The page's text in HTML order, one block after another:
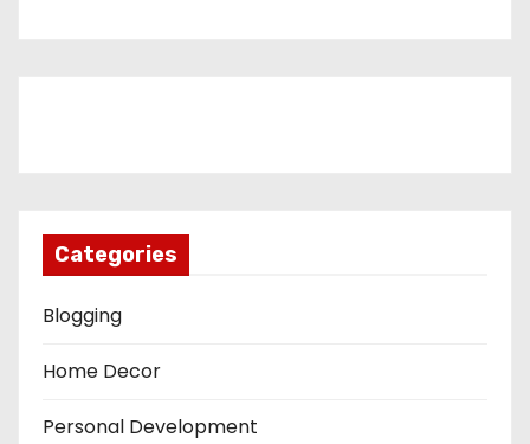
Categories
Blogging
Home Decor
Personal Development